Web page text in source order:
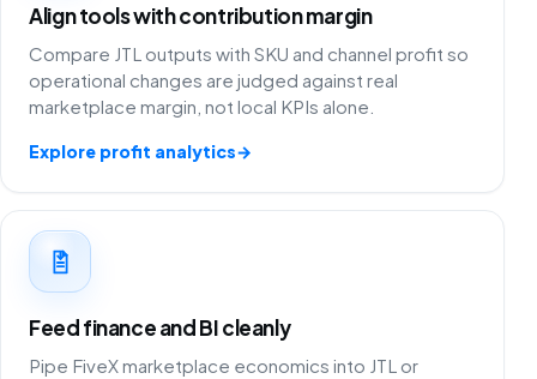
Align tools with contribution margin
Compare JTL outputs with SKU and channel profit so
operational changes are judged against real
marketplace margin, not local KPIs alone.
Explore profit analytics→
Feed finance and BI cleanly
Pipe FiveX marketplace economics into JTL or